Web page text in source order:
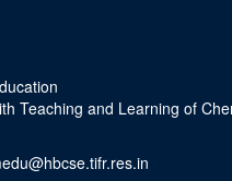
Teaching and Learning of